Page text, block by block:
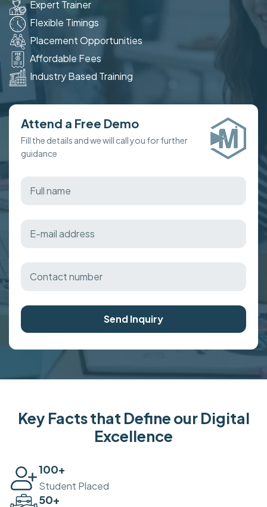
Expert Trainer
Flexible Timings
Placement Opportunities
Affordable Fees
Industry Based Training
Attend a Free Demo
Fill the details and we will call you for further
guidance
Send Inquiry
Key Facts that Define our Digital
Excellence
100+
Student Placed
50+